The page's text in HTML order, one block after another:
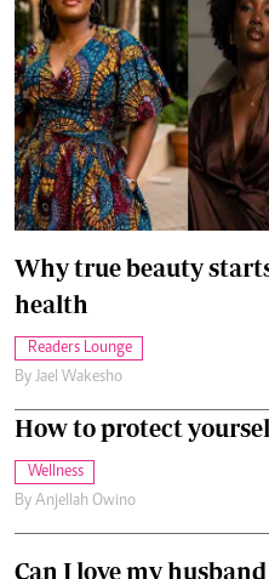
Why true beauty
health
Readers Lounge
By Jael Wakesho
How to protect
Wellness
By Anjellah Owino
Can I love my